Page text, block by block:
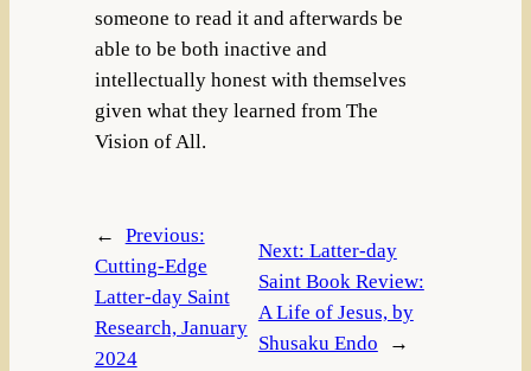
someone to read it and afterwards be
able to be both inactive and
intellectually honest with themselves
given what they learned from The
Vision of All.
←
Previous:
Cutting-Edge
Latter-day Saint
Research, January
2024
Next: Latter-day
Saint Book Review:
A Life of Jesus, by
Shusaku Endo
→